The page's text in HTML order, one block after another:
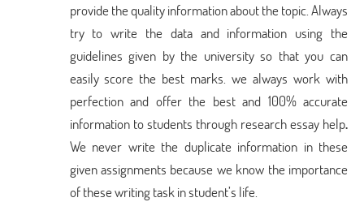
provide the quality information about the topic. Always
try to write the data and information using the
guidelines given by the university so that you can
easily score the best marks. we always work with
perfection and offer the best and 100% accurate
information to students through research essay help.
We never write the duplicate information in these
given assignments because we know the importance
of these writing task in student’s life.